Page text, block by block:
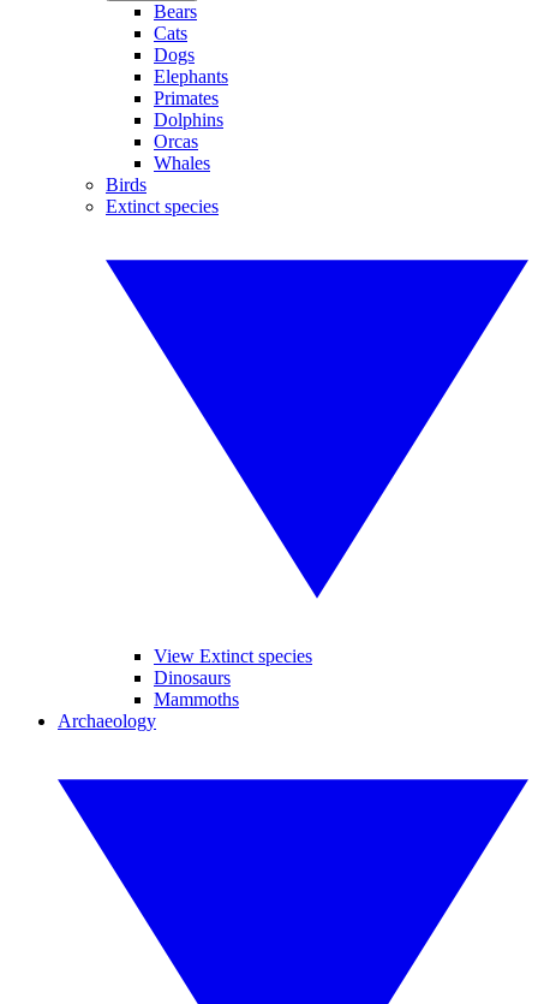
Bears
Cats
Dogs
Elephants
Primates
Dolphins
Orcas
Whales
Birds
Extinct species
View Extinct species
Dinosaurs
Mammoths
Archaeology